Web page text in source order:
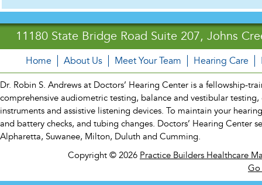
11180 State Bridge Road Suite 207, Johns
Home About Us Meet Your Team Hearing Care
Dr. Robin S. Andrews at Doctors’ Hearing Center is a fellowship-
comprehensive audiometric testing, balance and vestibular
instruments and assistive listening devices. To maintain your
and battery checks, and tubing changes. Doctors’ Hearing Center
Alpharetta, Suwanee, Milton, Duluth and Cumming.
Copyright © 2026 Practice Builders Healthcare
Go